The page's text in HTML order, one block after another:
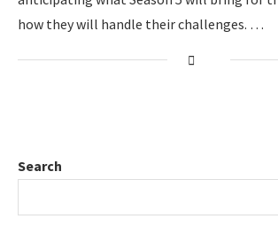
how they will handle their challenges. …
Search